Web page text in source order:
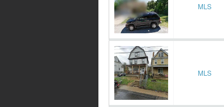
MLS
MLS